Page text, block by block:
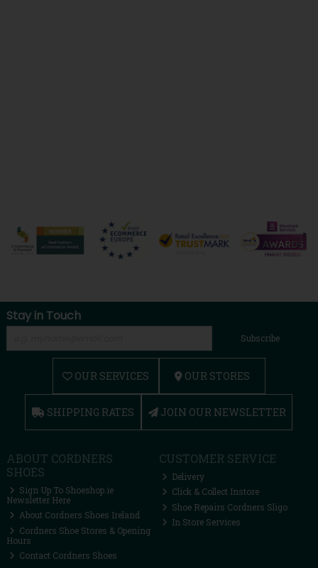
Stay in Touch
Subscribe
OUR SERVICES OUR STORES
SHIPPING RATES JOIN OUR NEWSLETTER
ABOUT CORDNERS
SHOES
Sign Up To Shoeshop.ie
Newsletter Here
About Cordners Shoes Ireland
Cordners Shoe Stores & Opening
Hours
Contact Cordners Shoes
CUSTOMER SERVICE
Delivery
Click & Collect Instore
Shoe Repairs Cordners Sligo
In Store Services